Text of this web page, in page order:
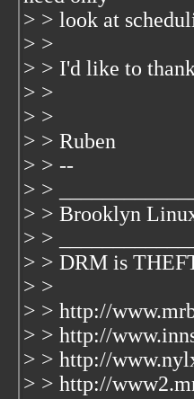
> > look at
> >
> > I'd like to
> >
> >
> > Ruben
> > --
> >
> > Brooklyn
> >
> > DRM is
> >
> > http://
> > http://
> > http://
> > http://